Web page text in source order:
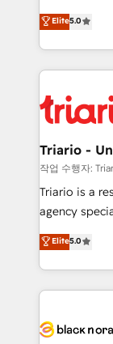
of
them a
clients.” - Brian Garvey, VP, Solutions Partner
Program,
réussite des
le marketing
pourquoi,
et l'intégration
projet HubSpot
migration et
Book
Formations
Elite5.0
Triario -
작업 수행자:
Triario is a
agency
migrations,
Integrations,
Design With over 15 years of experience, we help
companies
data hygiene,
Elite5.0